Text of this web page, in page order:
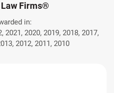
Law Firms®
in:
2021, 2020, 2019, 2018, 2017,
2012, 2011, 2010